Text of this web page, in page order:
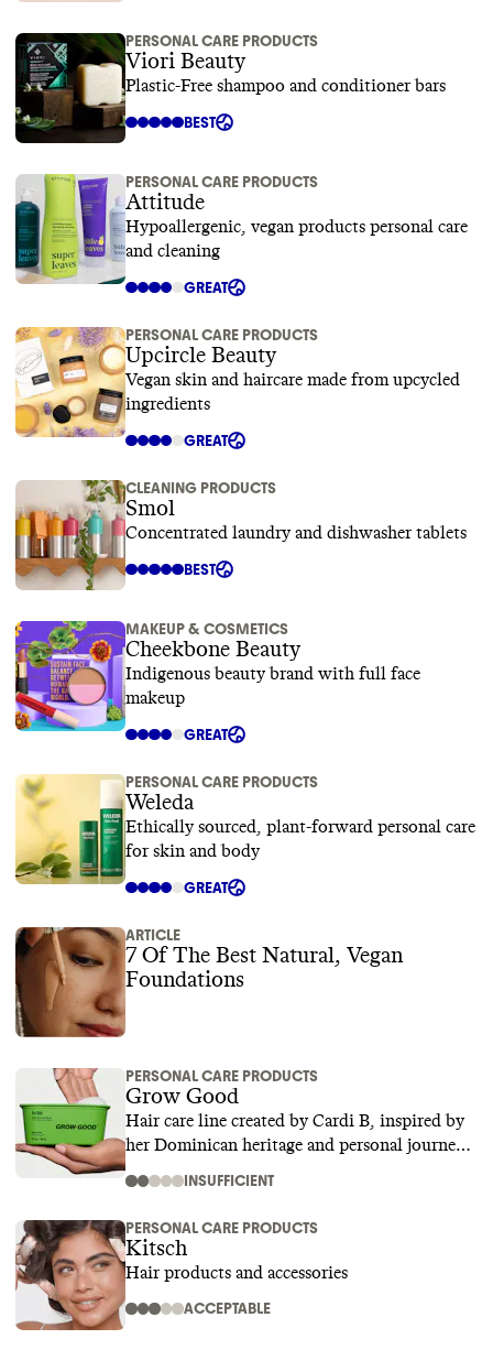
PERSONAL CARE PRODUCTS
Viori Beauty
Plastic-Free shampoo and conditioner bars
BEST
PERSONAL CARE PRODUCTS
Attitude
Hypoallergenic, vegan products personal care
and cleaning
GREAT
PERSONAL CARE PRODUCTS
Upcircle Beauty
Vegan skin and haircare made from upcycled
ingredients
GREAT
CLEANING PRODUCTS
Smol
Concentrated laundry and dishwasher tablets
BEST
MAKEUP & COSMETICS
Cheekbone Beauty
Indigenous beauty brand with full face
makeup
GREAT
PERSONAL CARE PRODUCTS
Weleda
Ethically sourced, plant-forward personal care
for skin and body
GREAT
ARTICLE
7 Of The Best Natural, Vegan
Foundations
PERSONAL CARE PRODUCTS
Grow Good
Hair care line created by Cardi B, inspired by
her Dominican heritage and personal journey
INSUFFICIENT
PERSONAL CARE PRODUCTS
Kitsch
Hair products and accessories
ACCEPTABLE